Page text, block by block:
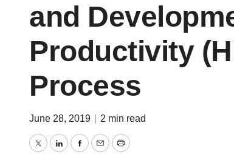
and
Productivity
Process
June 28, 2019 2 min read
TwitterLinkedInFacebook
EmailPrint